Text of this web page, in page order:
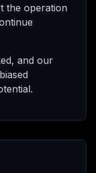
the operation
and our